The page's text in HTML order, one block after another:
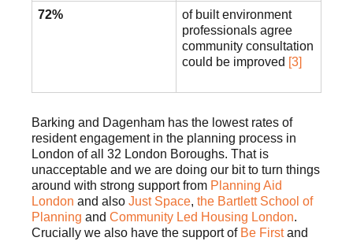
72%
of built environment
professionals agree
community consultation
could be improved [3]
Barking and Dagenham has the lowest rates of
resident engagement in the planning process in
London of all 32 London Boroughs. That is
unacceptable and we are doing our bit to turn things
around with strong support from Planning Aid
London and also Just Space, the Bartlett School of
Planning and Community Led Housing London.
Crucially we also have the support of Be Firstand